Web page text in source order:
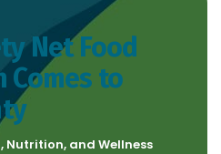
Net Food
to
Nutrition, and Wellness